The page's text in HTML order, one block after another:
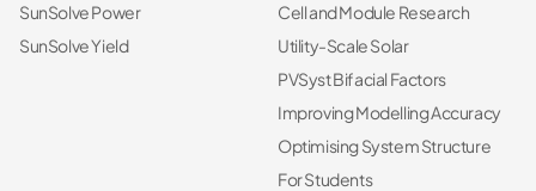
SunSolve Power
SunSolve Yield
Cell and Module Research
Utility-Scale Solar
PVSyst Bifacial Factors
Improving Modelling Accuracy
Optimising System Structure
For Students